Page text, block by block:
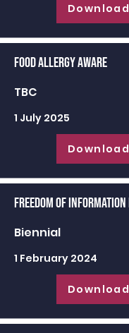
Food Allergy Aware
TBC
1 July 2025
Freedom of
Biennial
1 February 2024